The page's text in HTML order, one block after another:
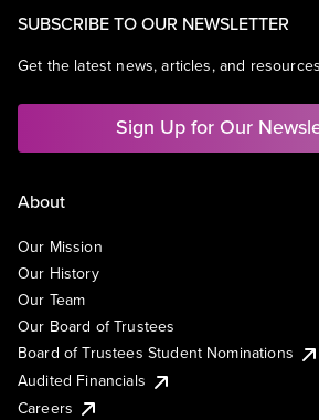
SUBSCRIBE TO OUR NEWSLETTER
Get the latest news, articles, and
Sign Up for Our
About
Our Mission
Our History
Our Team
Our Board of Trustees
Board of Trustees Student Nominations
Audited Financials
Careers